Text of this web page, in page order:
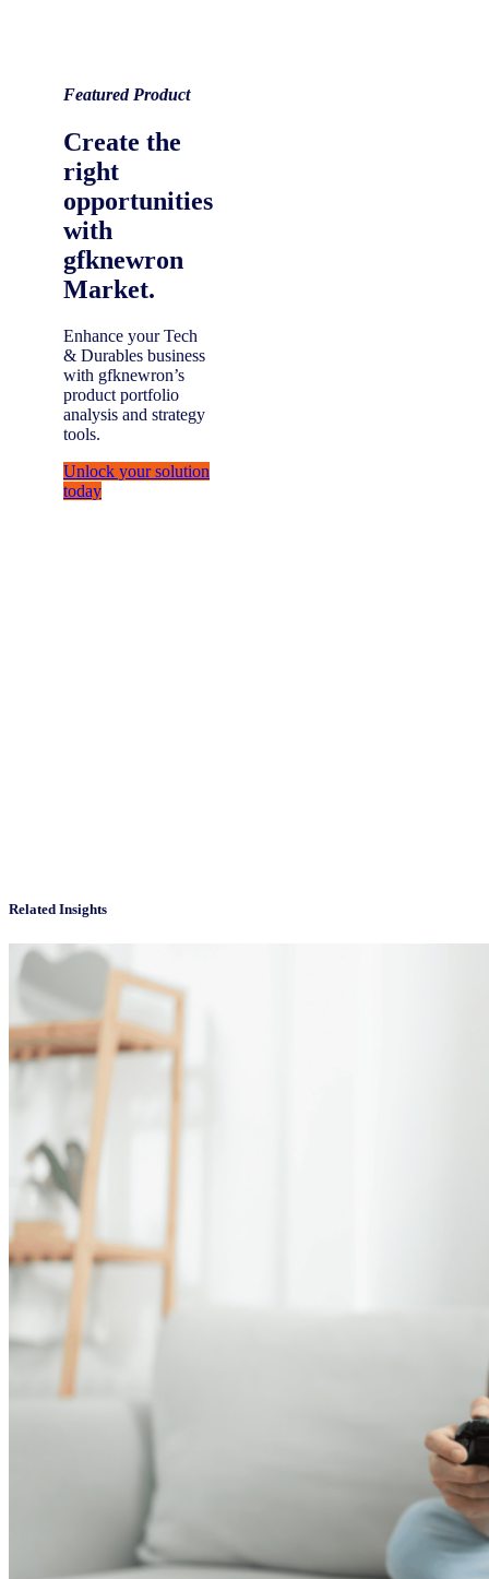
Featured Product
Create the
right
opportunities
with
gfknewron
Market.
Enhance your Tech
& Durables business
with gfknewron’s
product portfolio
analysis and strategy
tools.
Unlock your solution
today
Related Insights